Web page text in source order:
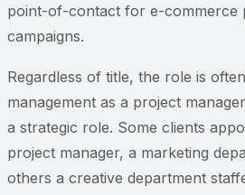
point-of-contact for e-commerce
campaigns.
Regardless of title, the role is
management as a project
a strategic role. Some clients
project manager, a marketing
others a creative department